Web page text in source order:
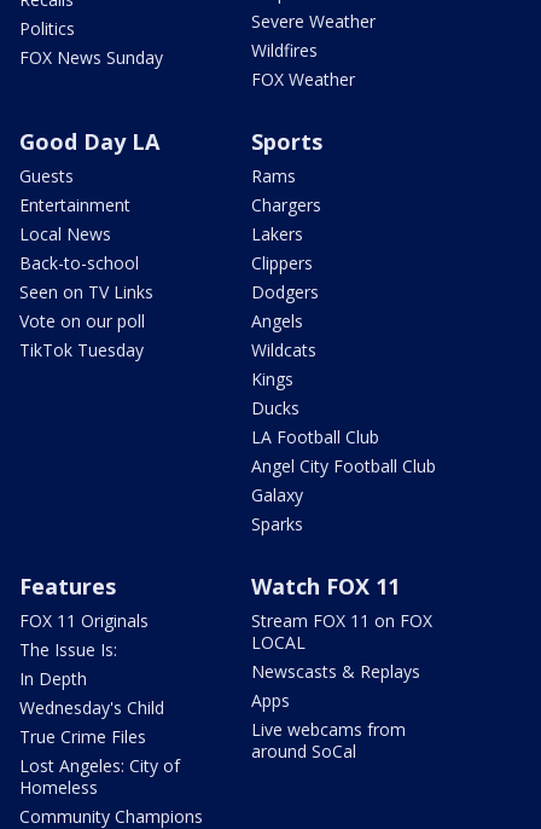
Politics
FOX News Sunday
Severe Weather
Wildfires
FOX Weather
Good Day LA
Guests
Entertainment
Local News
Back-to-school
Seen on TV Links
Vote on our poll
TikTok Tuesday
Sports
Rams
Chargers
Lakers
Clippers
Dodgers
Angels
Wildcats
Kings
Ducks
LA Football Club
Angel City Football Club
Galaxy
Sparks
Features
FOX 11 Originals
The Issue Is:
In Depth
Wednesday's Child
True Crime Files
Lost Angeles: City of
Homeless
Community Champions
Watch FOX 11
Stream FOX 11 on FOX
LOCAL
Newscasts & Replays
Apps
Live webcams from
around SoCal